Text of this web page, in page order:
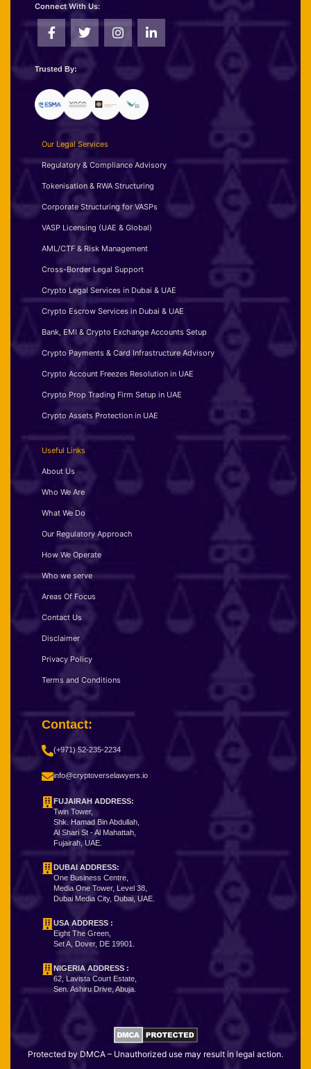
Connect With Us:
Trusted By:
Our Legal Services
Regulatory & Compliance Advisory
Tokenisation & RWA Structuring
Corporate Structuring for VASPs
VASP Licensing (UAE & Global)
AML/CTF & Risk Management
Cross-Border Legal Support
Crypto Legal Services in Dubai & UAE
Crypto Escrow Services in Dubai & UAE
Bank, EMI & Crypto Exchange Accounts Setup
Crypto Payments & Card Infrastructure Advisory
Crypto Account Freezes Resolution in UAE
Crypto Prop Trading Firm Setup in UAE
Crypto Assets Protection in UAE
Useful Links
About Us
Who We Are
What We Do
Our Regulatory Approach
How We Operate
Who we serve
Areas Of Focus
Contact Us
Disclaimer
Privacy Policy
Terms and Conditions
Contact:
(+971) 52-235-2234
info@cryptoverselawyers.io
FUJAIRAH ADDRESS:
Twin Tower,
Shk. Hamad Bin Abdullah,
Al Shari St - Al Mahattah,
Fujairah, UAE.
DUBAI ADDRESS:
One Business Centre,
Media One Tower, Level 38,
Dubai Media City, Dubai, UAE.
USA ADDRESS :
Eight The Green,
Set A, Dover, DE 19901.
NIGERIA ADDRESS :
62, Lavista Court Estate,
Sen. Ashiru Drive, Abuja.
Protected by DMCA – Unauthorized use may result in legal action.